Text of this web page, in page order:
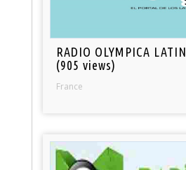
RADIO OLYMPICA
(905 views)
France